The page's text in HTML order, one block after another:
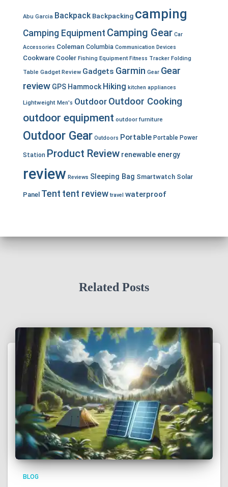
Abu Garcia Backpack Backpacking camping
Camping Equipment Camping Gear Car
Accessories Coleman Columbia Communication Devices
Cookware Cooler Fishing Equipment Fitness Tracker Folding
Table Gadget Review Gadgets Garmin Gear Gear
review GPS Hammock Hiking kitchen appliances
Lightweight Men's Outdoor Outdoor Cooking
outdoor equipment outdoor furniture
Outdoor Gear Outdoors Portable Portable Power
Station Product Review renewable energy
review Reviews Sleeping Bag Smartwatch Solar
Panel Tent tent review travel waterproof
Related Posts
BLOG